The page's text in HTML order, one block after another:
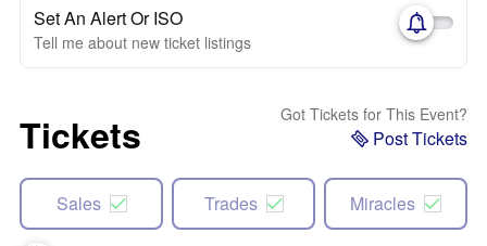
Set An Alert Or ISO
Tell me about new ticket listings
Tickets Got Tickets for This Event?
Post Tickets
Sales Trades Miracles